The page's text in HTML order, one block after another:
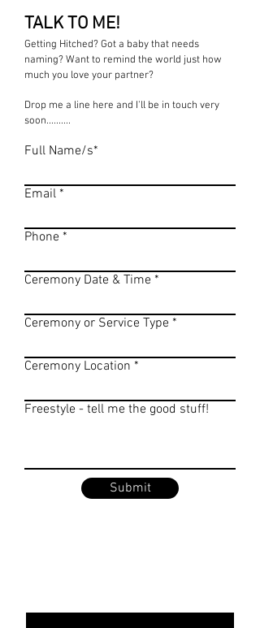
TALK TO ME!
Getting Hitched? Got a baby that needs
naming? Want to remind the world just how
much you love your partner?
Drop me a line here and I'll be in touch very
soon..........
Full Name/s*
Email
Phone
Ceremony Date & Time
Ceremony or Service Type
Ceremony Location
Freestyle - tell me the good stuff!
Submit